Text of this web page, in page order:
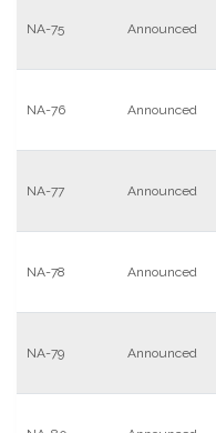
NA-75 Announced
NA-76 Announced
NA-77 Announced
NA-78 Announced
NA-79 Announced